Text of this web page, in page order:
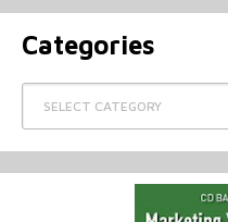
Categories
Categories